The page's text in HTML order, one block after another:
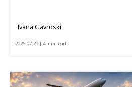
Ivana Gavroski
2026-07-29 | 4 min read